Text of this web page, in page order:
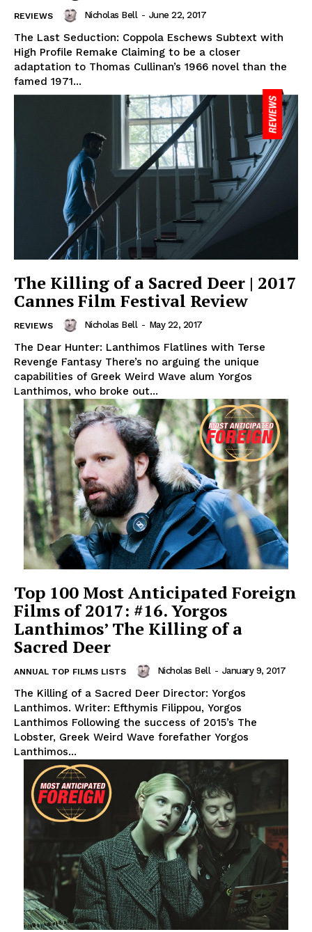
REVIEWS Nicholas Bell - June 22, 2017
The Last Seduction: Coppola Eschews Subtext with
High Profile Remake Claiming to be a closer
adaptation to Thomas Cullinan’s 1966 novel than the
famed 1971...
The Killing of a Sacred Deer | 2017
Cannes Film Festival Review
REVIEWS Nicholas Bell - May 22, 2017
The Dear Hunter: Lanthimos Flatlines with Terse
Revenge Fantasy There’s no arguing the unique
capabilities of Greek Weird Wave alum Yorgos
Lanthimos, who broke out...
Top 100 Most Anticipated Foreign
Films of 2017: #16. Yorgos
Lanthimos’ The Killing of a
Sacred Deer
ANNUAL TOP FILMS LISTS Nicholas Bell - January 9, 2017
The Killing of a Sacred Deer Director: Yorgos
Lanthimos. Writer: Efthymis Filippou, Yorgos
Lanthimos Following the success of 2015’s The
Lobster, Greek Weird Wave forefather Yorgos
Lanthimos...